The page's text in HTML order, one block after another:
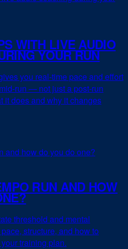
WITH LIVE AUDIO
YOUR RUN
you real-time pace and effort
run — not just a post-run
it does and why it changes
RUN AND HOW
threshold and mental
structure, and how to
training plan.